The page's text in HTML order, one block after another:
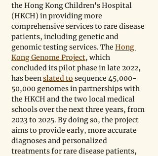
the Hong Kong Children's Hospital
(HKCH) in providing more
comprehensive services to rare disease
patients, including genetic and
genomic testing services. The Hong
Kong Genome Project, which
concluded its pilot phase in late 2022,
has been slated to sequence 45,000-
50,000 genomes in partnerships with
the HKCH and the two local medical
schools over the next three years, from
2023 to 2025. By doing so, the project
aims to provide early, more accurate
diagnoses and personalized
treatments for rare disease patients,